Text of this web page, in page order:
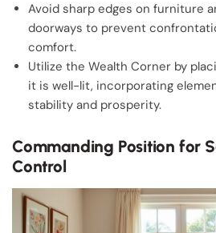
Avoid sharp edges on furniture
doorways to prevent
comfort.
Utilize the Wealth Corner by
it is well-lit, incorporating
stability and prosperity.
Commanding Position for
Control